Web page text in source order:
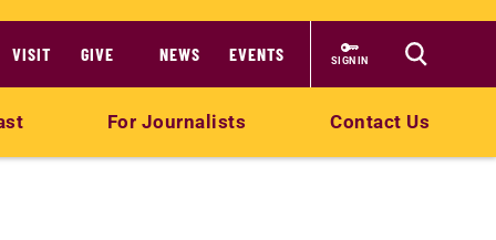
VISIT GIVE NEWS EVENTS SIGN IN
For Journalists Contact Us